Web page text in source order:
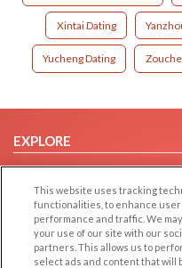
Xintai Dating
Yucheng Dating
EXPLORE
Browse by Category
Browse by Country
Dating Blog
Forum/Topic
This website uses tracking
functionalities, to enhance
performance and traffic. We
your use of our site with our
partners. This allows us to
select ads and content that will